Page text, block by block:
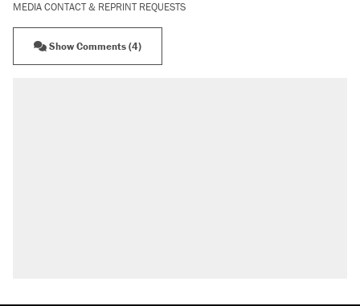
MEDIA CONTACT & REPRINT REQUESTS
Show Comments (4)